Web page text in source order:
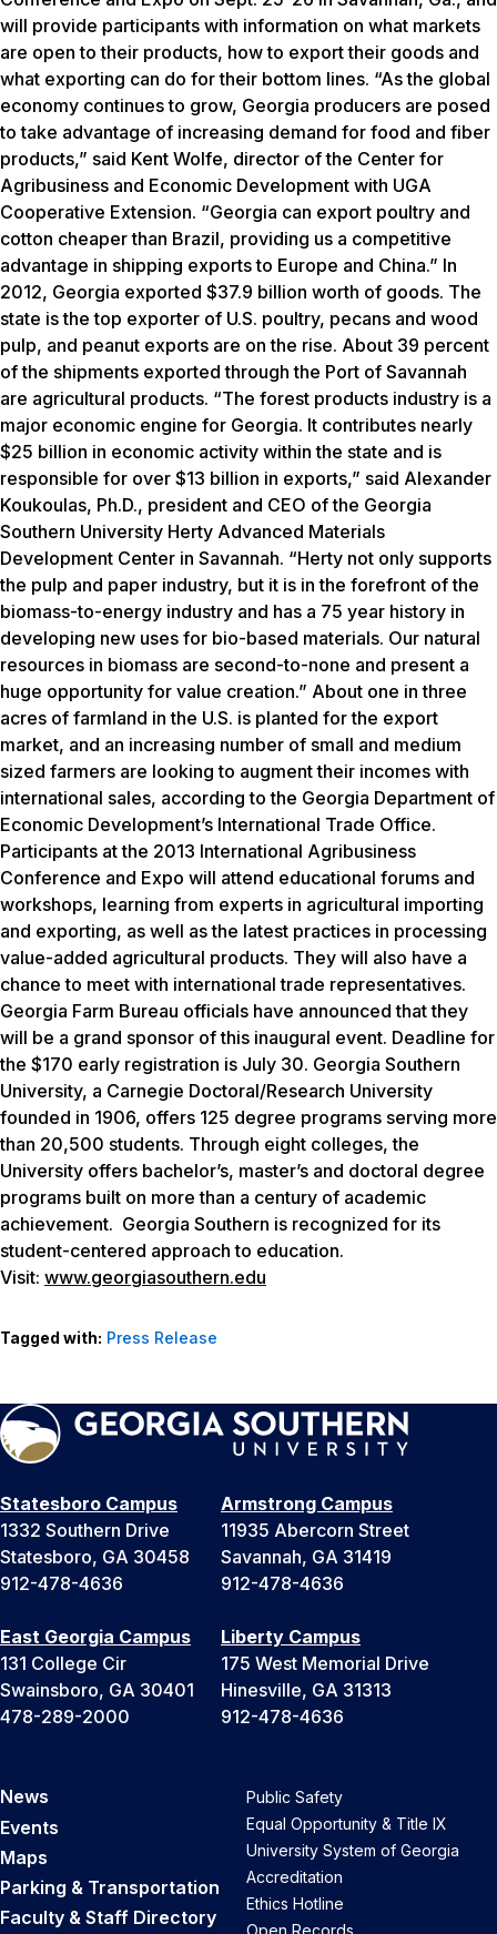
will provide participants with information on what markets
are open to their products, how to export their goods and
what exporting can do for their bottom lines. “As the global
economy continues to grow, Georgia producers are posed
to take advantage of increasing demand for food and fiber
products,” said Kent Wolfe, director of the Center for
Agribusiness and Economic Development with UGA
Cooperative Extension. “Georgia can export poultry and
cotton cheaper than Brazil, providing us a competitive
advantage in shipping exports to Europe and China.” In
2012, Georgia exported $37.9 billion worth of goods. The
state is the top exporter of U.S. poultry, pecans and wood
pulp, and peanut exports are on the rise. About 39 percent
of the shipments exported through the Port of Savannah
are agricultural products. “The forest products industry is a
major economic engine for Georgia. It contributes nearly
$25 billion in economic activity within the state and is
responsible for over $13 billion in exports,” said Alexander
Koukoulas, Ph.D., president and CEO of the Georgia
Southern University Herty Advanced Materials
Development Center in Savannah. “Herty not only supports
the pulp and paper industry, but it is in the forefront of the
biomass-to-energy industry and has a 75 year history in
developing new uses for bio-based materials. Our natural
resources in biomass are second-to-none and present a
huge opportunity for value creation.” About one in three
acres of farmland in the U.S. is planted for the export
market, and an increasing number of small and medium
sized farmers are looking to augment their incomes with
international sales, according to the Georgia Department of
Economic Development’s International Trade Office.
Participants at the 2013 International Agribusiness
Conference and Expo will attend educational forums and
workshops, learning from experts in agricultural importing
and exporting, as well as the latest practices in processing
value-added agricultural products. They will also have a
chance to meet with international trade representatives.
Georgia Farm Bureau officials have announced that they
will be a grand sponsor of this inaugural event. Deadline for
the $170 early registration is July 30. Georgia Southern
University, a Carnegie Doctoral/Research University
founded in 1906, offers 125 degree programs serving more
than 20,500 students. Through eight colleges, the
University offers bachelor’s, master’s and doctoral degree
programs built on more than a century of academic
achievement. Georgia Southern is recognized for its
student-centered approach to education.
Visit: www.georgiasouthern.edu
Tagged with: Press Release
Statesboro Campus
1332 Southern Drive
Statesboro, GA 30458
912-478-4636
Armstrong Campus
11935 Abercorn Street
Savannah, GA 31419
912-478-4636
East Georgia Campus
131 College Cir
Swainsboro, GA 30401
478-289-2000
Liberty Campus
175 West Memorial Drive
Hinesville, GA 31313
912-478-4636
News
Events
Maps
Parking & Transportation
Faculty & Staff Directory
Public Safety
Equal Opportunity & Title IX
University System of Georgia
Accreditation
Ethics Hotline